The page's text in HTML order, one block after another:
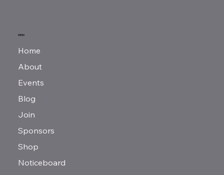
MENU
Home
About
Events
Blog
Join
Sponsors
Shop
Noticeboard